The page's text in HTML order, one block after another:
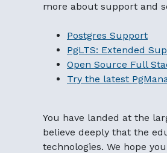
more about support and
Postgres Support
PgLTS: Extended
Open Source Full
Try the latest
You have landed at the
believe deeply that the
technologies. We hope